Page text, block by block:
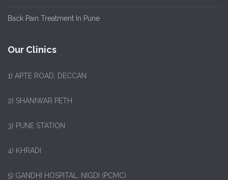
Back Pain Treatment In Pune
Our Clinics
1) APTE ROAD, DECCAN
2) SHANIWAR PETH
3) PUNE STATION
4) KHRADI
5) GANDHI HOSPITAL, NIGDI (PCMC)